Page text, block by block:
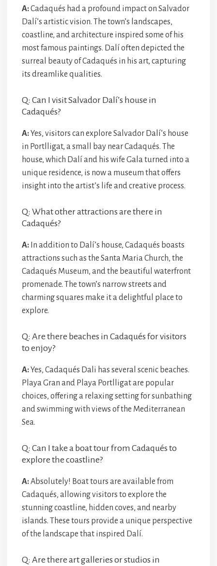
A:Cadaqués had a profound impact on Salvador
Dalí’s artistic vision. The town’s landscapes,
coastline, and architecture inspired some of his
most famous paintings. Dalí often depicted the
surreal beauty of Cadaqués in his art, capturing
its dreamlike qualities.
Q: Can I visit Salvador Dalí’s house in
Cadaqués?
A:Yes, visitors can explore Salvador Dalí’s house
in Portlligat, a small bay near Cadaqués. The
house, which Dalí and his wife Gala turned into a
unique residence, is now a museum that offers
insight into the artist’s life and creative process.
Q: What other attractions are there in
Cadaqués?
A: In addition to Dalí’s house, Cadaqués boasts
attractions such as the Santa Maria Church, the
Cadaqués Museum, and the beautiful waterfront
promenade. The town’s narrow streets and
charming squares make it a delightful place to
explore.
Q: Are there beaches in Cadaqués for visitors
to enjoy?
A:Yes, Cadaqués Dali has several scenic beaches.
Playa Gran and Playa Portlligat are popular
choices, offering a relaxing setting for sunbathing
and swimming with views of the Mediterranean
Sea.
Q: Can I take a boat tour from Cadaqués to
explore the coastline?
A:Absolutely! Boat tours are available from
Cadaqués, allowing visitors to explore the
stunning coastline, hidden coves, and nearby
islands. These tours provide a unique perspective
of the landscape that inspired Dalí.
Q: Are there art galleries or studios in